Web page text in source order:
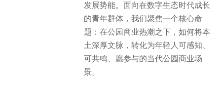
发展势能。面向在数字生态时代成长
的青年群体，我们聚焦一个核心命
题：在公园商业热潮之下，如何将本
土深厚文脉，转化为年轻人可感知、
可共鸣、愿参与的当代公园商业场
景。